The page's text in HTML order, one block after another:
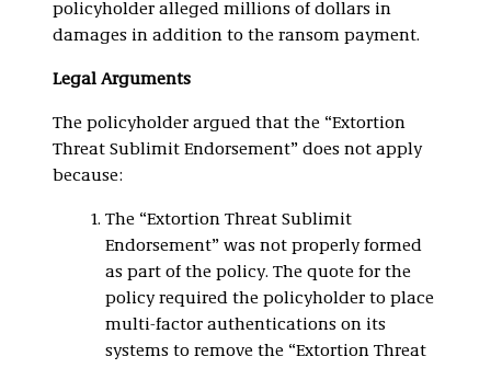
policyholder alleged millions of dollars in
damages in addition to the ransom payment.
Legal Arguments
The policyholder argued that the “Extortion
Threat Sublimit Endorsement” does not apply
because:
The “Extortion Threat Sublimit
Endorsement” was not properly formed
as part of the policy. The quote for the
policy required the policyholder to place
multi-factor authentications on its
systems to remove the “Extortion Threat